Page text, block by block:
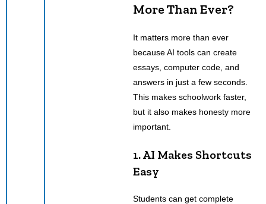
More Than Ever?
It matters more than ever
because AI tools can create
essays, computer code, and
answers in just a few seconds.
This makes schoolwork faster,
but it also makes honesty more
important.
1. AI Makes Shortcuts
Easy
Students can get complete